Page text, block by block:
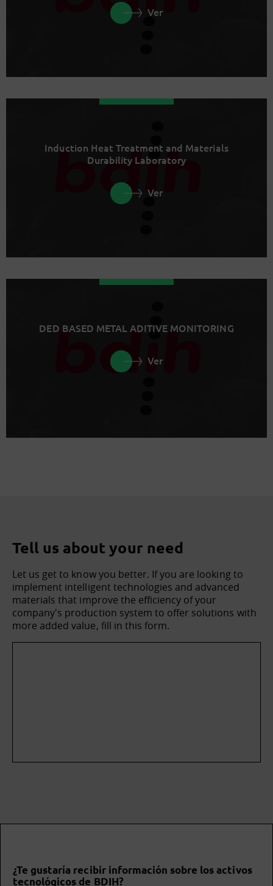
Ver
Induction Heat Treatment and Materials
Durability Laboratory
Ver
DED BASED METAL ADITIVE MONITORING
Ver
Tell us about your need
Let us get to know you better. If you are looking to
implement intelligent technologies and advanced
materials that improve the efficiency of your
company's production system to offer solutions with
more added value, fill in this form.
¿Te gustaría recibir información sobre los activos
tecnológicos de BDIH?